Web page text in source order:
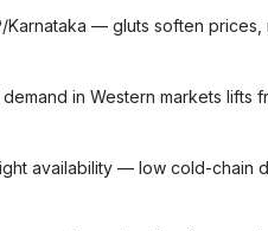
Karnataka — gluts soften
in Western markets lifts
availability — low cold-chain